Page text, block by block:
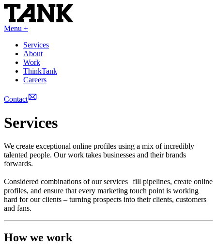
Menu +
Services
About
Work
ThinkTank
Careers
Contact
Services
We create exceptional online profiles using a mix of incredibly
talented people. Our work takes businesses and their brands
forwards.
Considered combinations of our services fill pipelines, create online
profiles, and ensure that every marketing touch point is working
hard for our clients – turning prospects into their clients, customers
and fans.
How we work